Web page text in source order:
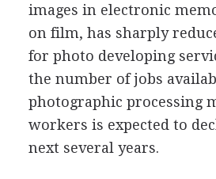
images in electronic
on film, has sharply
for photo developing
the number of jobs
photographic processing
workers is expected to
next several years.